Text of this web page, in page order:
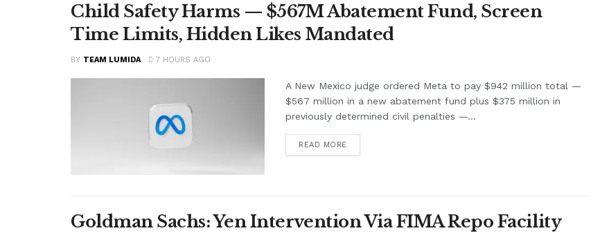
Child Safety Harms — $567M Abatement Fund, Screen
Time Limits, Hidden Likes Mandated
BY TEAM LUMIDA 7 HOURS AGO
A New Mexico judge ordered Meta to pay $942 million total —
$567 million in a new abatement fund plus $375 million in
previously determined civil penalties —...
READ MORE
Goldman Sachs: Yen Intervention Via FIMA Repo Facility